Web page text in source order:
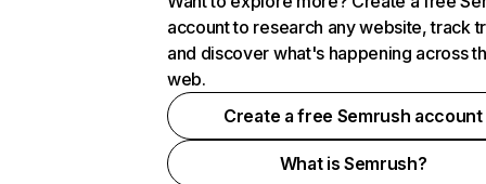
account to research any website, track
and discover what's happening across
web.
Create a free Semrush account
What is Semrush?